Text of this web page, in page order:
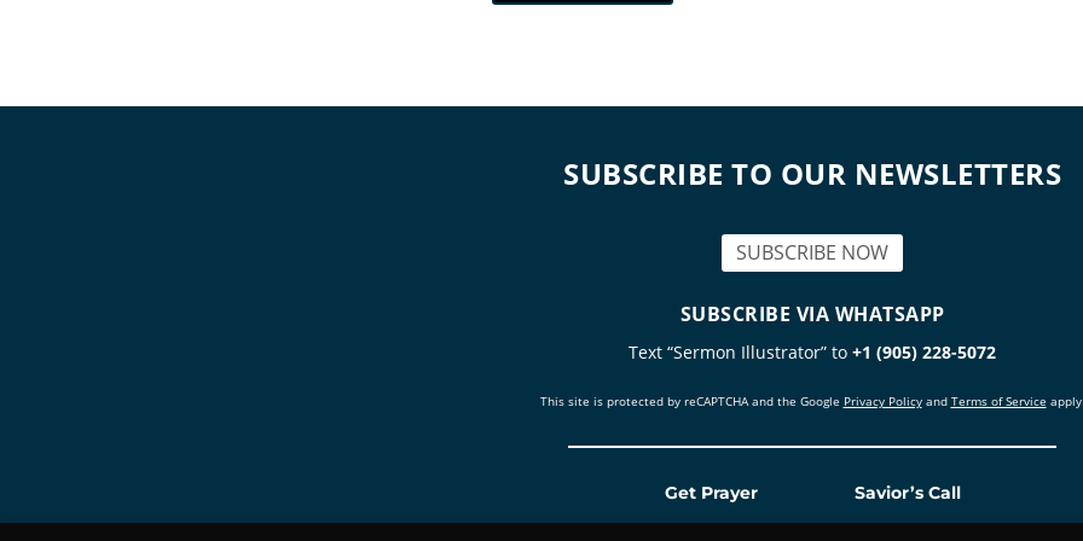
SUBSCRIBE TO OUR NEWSLETTERS
SUBSCRIBE NOW
SUBSCRIBE VIA WHATSAPP
Text “Sermon Illustrator” to +1 (905) 228-5072
This site is protected by reCAPTCHA and the Google Privacy Policyand Terms of Service
Get Prayer Savior’s Call